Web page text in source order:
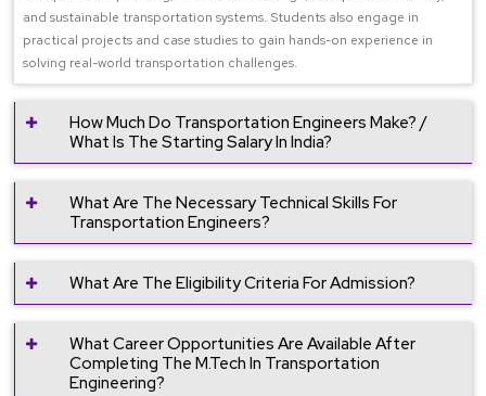
and sustainable transportation systems. Students also engage in
practical projects and case studies to gain hands-on experience in
solving real-world transportation challenges.
How Much Do Transportation Engineers Make? /
What Is The Starting Salary In India?
What Are The Necessary Technical Skills For
Transportation Engineers?
What Are The Eligibility Criteria For Admission?
What Career Opportunities Are Available After
Completing The M.Tech In Transportation
Engineering?